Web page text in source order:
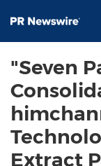
"Seven
Extract